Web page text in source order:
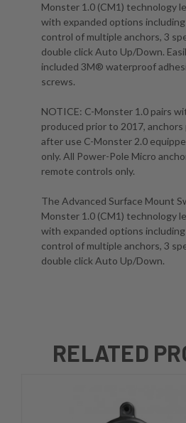
Monster 1.0 (CM1) technology
with expanded options
control of multiple anchors, 3
double click Auto Up/Down.
included 3M® waterproof
screws.
NOTICE: C-Monster 1.0 pairs
produced prior to 2017,
after use C-Monster 2.0
only. All Power-Pole Micro
remote controls only.
The Advanced Surface Mount
Monster 1.0 (CM1) technology
with expanded options
control of multiple anchors, 3
double click Auto Up/Down.
RELATED